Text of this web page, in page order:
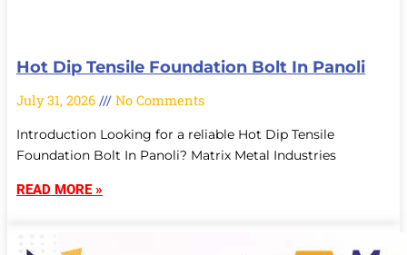
Hot Dip Tensile Foundation Bolt In Panoli
July 31, 2026 No Comments
Introduction Looking for a reliable Hot Dip Tensile
Foundation Bolt In Panoli? Matrix Metal Industries
READ MORE »